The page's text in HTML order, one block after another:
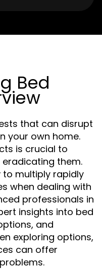
Bed
that can disrupt
your own home.
is crucial to
them.
to multiply rapidly
when dealing with
professionals in
insights into bed
and
exploring options,
can offer